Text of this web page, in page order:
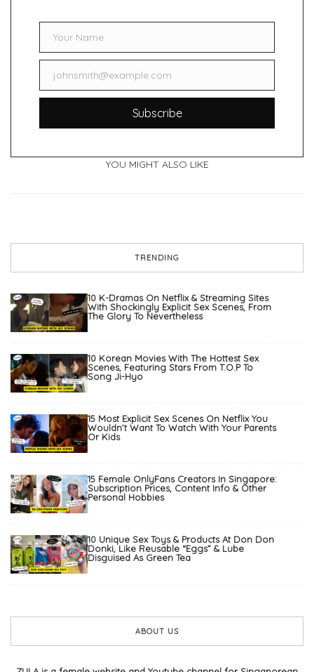
NameYour Name
Emailjohnsmith@example.com
Subscribe
YOU MIGHT ALSO LIKE
TRENDING
10 K-Dramas On Netflix & Streaming Sites
With Shockingly Explicit Sex Scenes, From
The Glory To Nevertheless
10 Korean Movies With The Hottest Sex
Scenes, Featuring Stars From T.O.P To
Song Ji-Hyo
15 Most Explicit Sex Scenes On Netflix You
Wouldn’t Want To Watch With Your Parents
Or Kids
15 Female OnlyFans Creators In Singapore:
Subscription Prices, Content Info & Other
Personal Hobbies
10 Unique Sex Toys & Products At Don Don
Donki, Like Reusable “Eggs” & Lube
Disguised As Green Tea
ABOUT US